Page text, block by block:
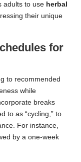
adults to use herbal
their unique
for
to recommended
while
breaks
to as “cycling,” to
For instance,
by a one-week